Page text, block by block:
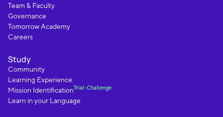
Team & Faculty
Governance
Tomorrow Academy
Careers
Study
Community
Learning Experience
Mission IdentificationTrial-Challenge
Learn in your Language